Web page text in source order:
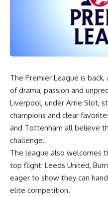
‎The Premier League is
of drama, passion and
Liverpool, under Arne Slot,
champions and clear
and Tottenham all believe
challenge.
The league also welcomes
top flight: Leeds United,
eager to show they can
elite competition.